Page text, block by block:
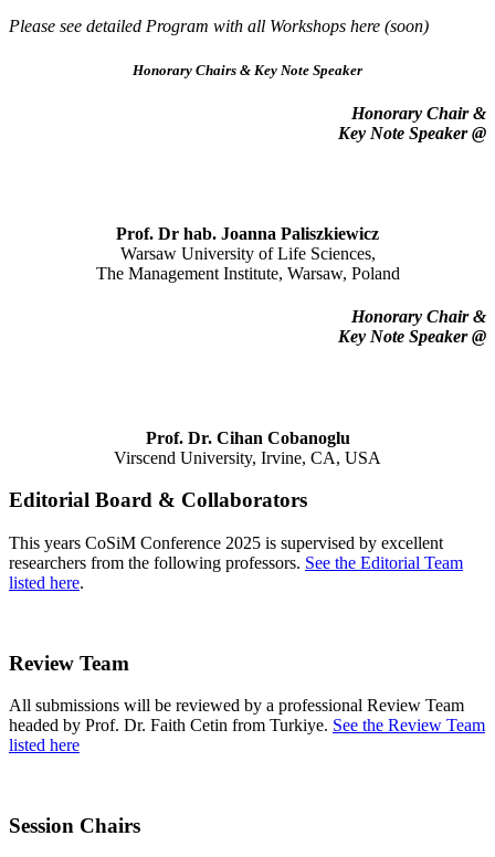
Please see detailed Program with all Workshops here (soon)
Honorary Chairs & Key Note Speaker
Honorary Chair&
Key Note Speaker @
Prof. Dr hab. Joanna Paliszkiewicz
Warsaw University of Life Sciences,
The Management Institute, Warsaw, Poland
Honorary Chair&
Key Note Speaker @
Prof. Dr. Cihan Cobanoglu
Virscend University, Irvine, CA, USA
Editorial Board & Collaborators
This years CoSiM Conference 2025 is supervised by excellent
researchers from the following professors. See the Editorial Team
listed here.
Review Team
All submissions will be reviewed by a professional Review Team
headed by Prof. Dr. Faith Cetin from Turkiye. See the Review Team
listed here
Session Chairs